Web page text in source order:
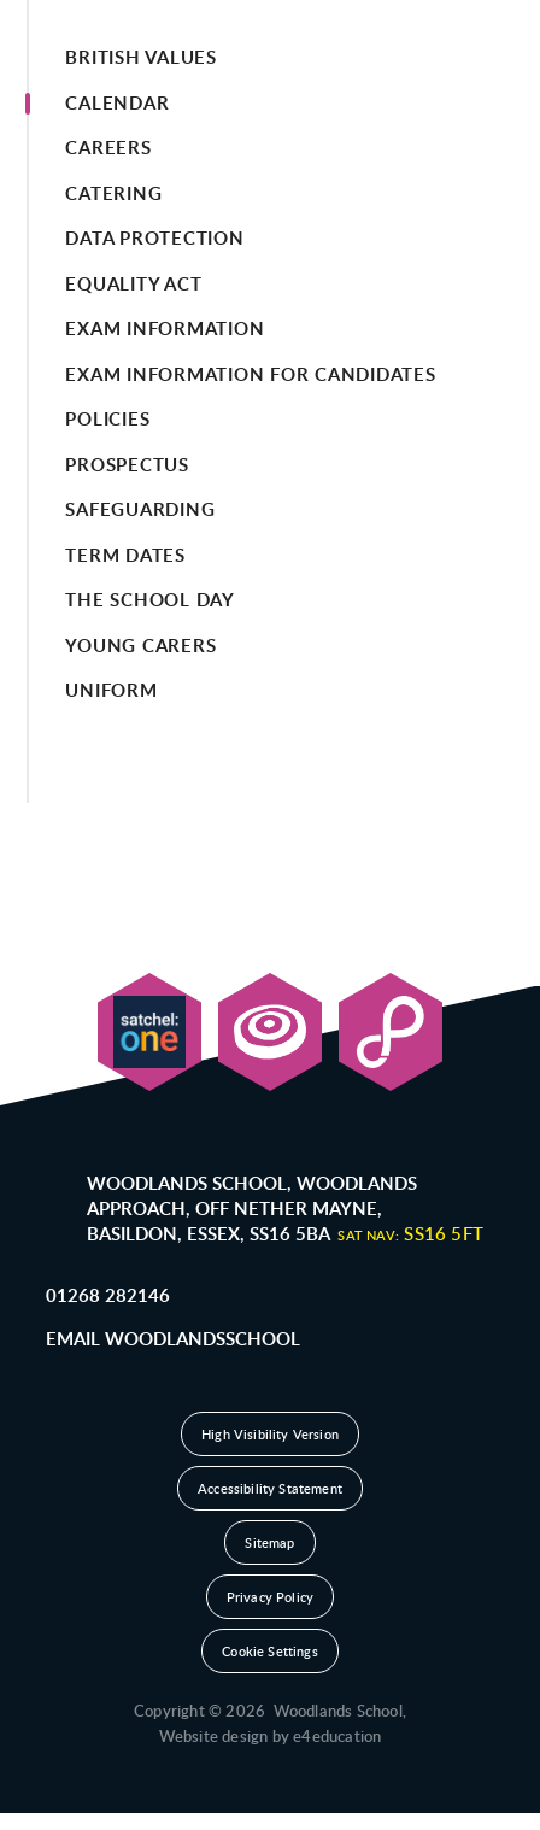
BRITISH VALUES
CALENDAR
CAREERS
CATERING
DATA PROTECTION
EQUALITY ACT
EXAM INFORMATION
EXAM INFORMATION FOR CANDIDATES
POLICIES
PROSPECTUS
SAFEGUARDING
TERM DATES
THE SCHOOL DAY
YOUNG CARERS
UNIFORM
WOODLANDS SCHOOL, WOODLANDS
APPROACH, OFF NETHER MAYNE,
BASILDON, ESSEX, SS16 5BA SAT NAV: SS16 5FT
01268 282146
EMAIL WOODLANDSSCHOOL
High Visibility Version
Accessibility Statement
Sitemap
Privacy Policy
Cookie Settings
Copyright © 2026 Woodlands School,
Website design bye4education